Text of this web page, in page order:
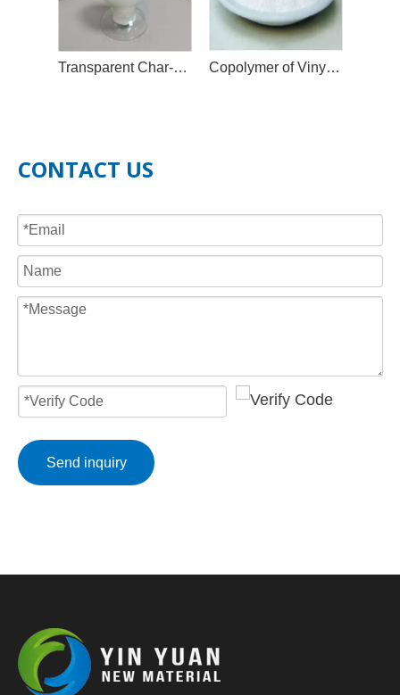
Transparent Char-Forming Flame Retardant Additive Copolymer of Vinyl Chloride and Vinyl Isobutyl Ether, MP Resin
CONTACT US
Send inquiry